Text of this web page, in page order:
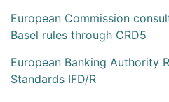
European Commission
Basel rules through CRD5
European Banking Authority
Standards IFD/R